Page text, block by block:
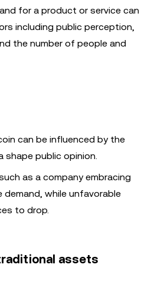
for a product or service can
including public perception,
the number of people and
can be influenced by the
shape public opinion.
as a company embracing
demand, while unfavorable
to drop.
assets